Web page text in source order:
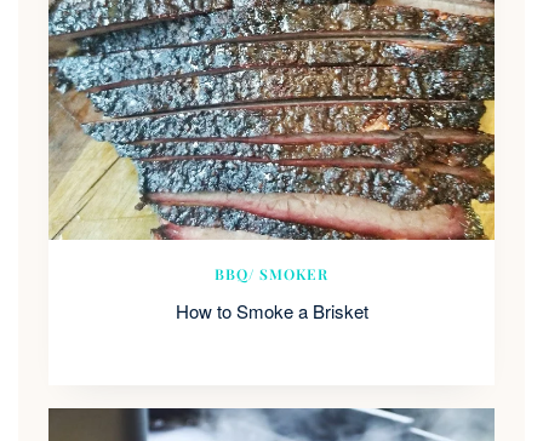
BBQ/ SMOKER
How to Smoke a Brisket